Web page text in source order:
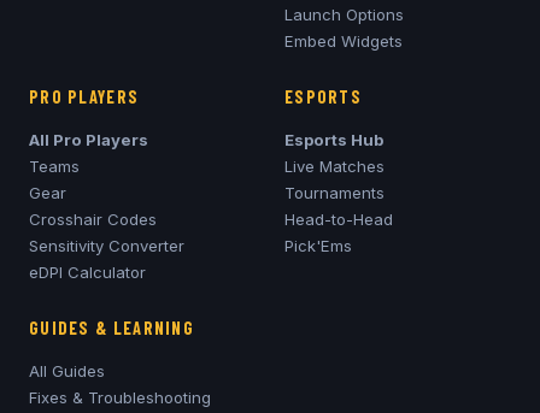
Launch Options
Embed Widgets
PRO PLAYERS
All Pro Players
Teams
Gear
Crosshair Codes
Sensitivity Converter
eDPI Calculator
ESPORTS
Esports Hub
Live Matches
Tournaments
Head-to-Head
Pick'Ems
GUIDES & LEARNING
All Guides
Fixes & Troubleshooting